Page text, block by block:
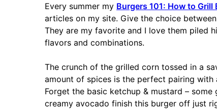
Every summer my Burgers 101: How to Grill
articles on my site. Give the choice
They are my favorite and I love them piled
flavors and combinations.
The crunch of the grilled corn tossed in a
amount of spices is the perfect pairing
Forget the basic ketchup & mustard –
creamy avocado finish this burger off just